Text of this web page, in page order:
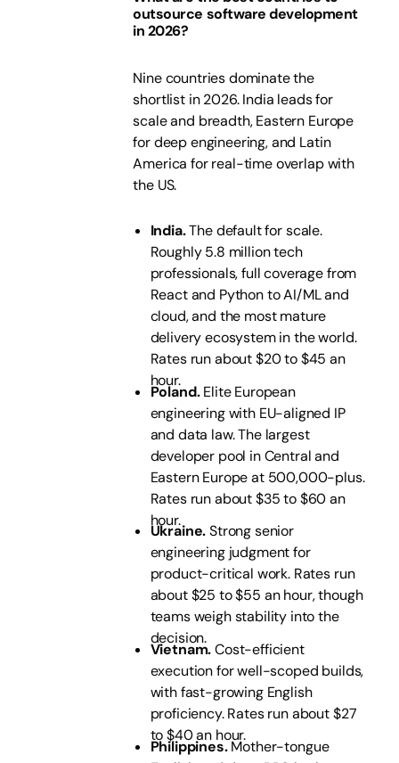
outsource software development
in 2026?
Nine countries dominate the
shortlist in 2026. India leads for
scale and breadth, Eastern Europe
for deep engineering, and Latin
America for real-time overlap with
the US.
India.The default for scale.
Roughly 5.8 million tech
professionals, full coverage from
React and Python to AI/ML and
cloud, and the most mature
delivery ecosystem in the world.
Rates run about $20 to $45 an
hour.
Poland.Elite European
engineering with EU-aligned IP
and data law. The largest
developer pool in Central and
Eastern Europe at 500,000-plus.
Rates run about $35 to $60 an
hour.
Ukraine.Strong senior
engineering judgment for
product-critical work. Rates run
about $25 to $55 an hour, though
teams weigh stability into the
decision.
Vietnam.Cost-efficient
execution for well-scoped builds,
with fast-growing English
proficiency. Rates run about $27
to $40 an hour.
Philippines.Mother-tongue